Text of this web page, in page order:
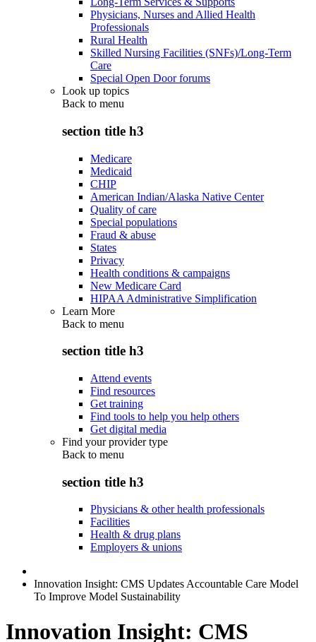
Physicians, Nurses and Allied Health
Professionals
Rural Health
Skilled Nursing Facilities (SNFs)/Long-Term
Care
Special Open Door forums
Look up topics
Back to menu
section title h3
Medicare
Medicaid
CHIP
American Indian/Alaska Native Center
Quality of care
Special populations
Fraud & abuse
States
Privacy
Health conditions & campaigns
New Medicare Card
HIPAA Administrative Simplification
Learn More
Back to menu
section title h3
Attend events
Find resources
Get training
Find tools to help you help others
Get digital media
Find your provider type
Back to menu
section title h3
Physicians & other health professionals
Facilities
Health & drug plans
Employers & unions
Innovation Insight: CMS Updates Accountable Care Model
To Improve Model Sustainability
Innovation Insight: CMS